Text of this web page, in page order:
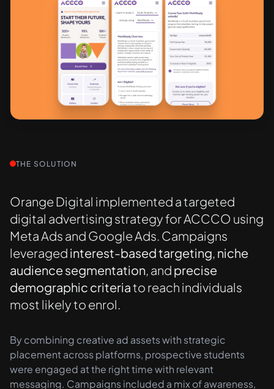
THE SOLUTION
Orange Digital implemented a targeted
digital advertising strategy for ACCCO using
Meta Ads and Google Ads. Campaigns
leveraged interest-based targeting niche
audience segmentation , and precise
demographic criteriato reach individuals
most likely to enrol.
By combining creative ad assets with strategic
placement across platforms, prospective students
were engaged at the right time with relevant
messaging. Campaigns included a mix of awareness,